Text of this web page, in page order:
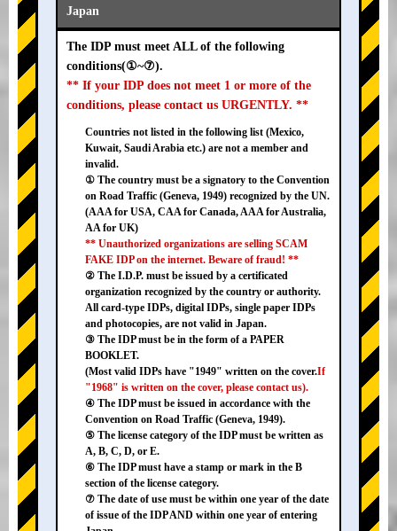
Japan
The IDP must meet ALL of the following
conditions(①~⑦).
** If your IDP does not meet 1 or more of the
conditions, please contact us URGENTLY. **
Countries not listed in the following list (Mexico,
Kuwait, Saudi Arabia etc.) are not a member and
invalid.
① The country must be a signatory to the Convention
on Road Traffic (Geneva, 1949) recognized by the UN.
(AAA for USA, CAA for Canada, AAA for Australia,
AA for UK)
** Unauthorized organizations are selling SCAM
FAKE IDP on the internet. Beware of fraud! **
② The I.D.P. must be issued by a certificated
organization recognized by the country or authority.
All card-type IDPs, digital IDPs, single paper IDPs
and photocopies, are not valid in Japan.
③ The IDP must be in the form of a PAPER
BOOKLET.
(Most valid IDPs have "1949" written on the cover.If
"1968" is written on the cover, please contact us).
④ The IDP must be issued in accordance with the
Convention on Road Traffic (Geneva, 1949).
⑤ The license category of the IDP must be written as
A, B, C, D, or E.
⑥ The IDP must have a stamp or mark in the B
section of the license category.
⑦ The date of use must be within one year of the date
of issue of the IDP AND within one year of entering